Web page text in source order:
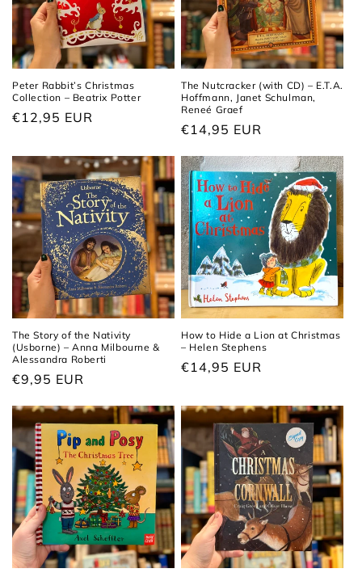
Peter Rabbit’s Christmas
Collection – Beatrix Potter
Regular
€12,95 EUR
The Nutcracker (with CD) – E.T.A.
Hoffmann, Janet Schulman,
Reneé Graef
Regular
€14,95 EUR
The Story of the Nativity
(Usborne) – Anna Milbourne &
Alessandra Roberti
Regular
€9,95 EUR
How to Hide a Lion at Christmas
– Helen Stephens
Regular
€14,95 EUR